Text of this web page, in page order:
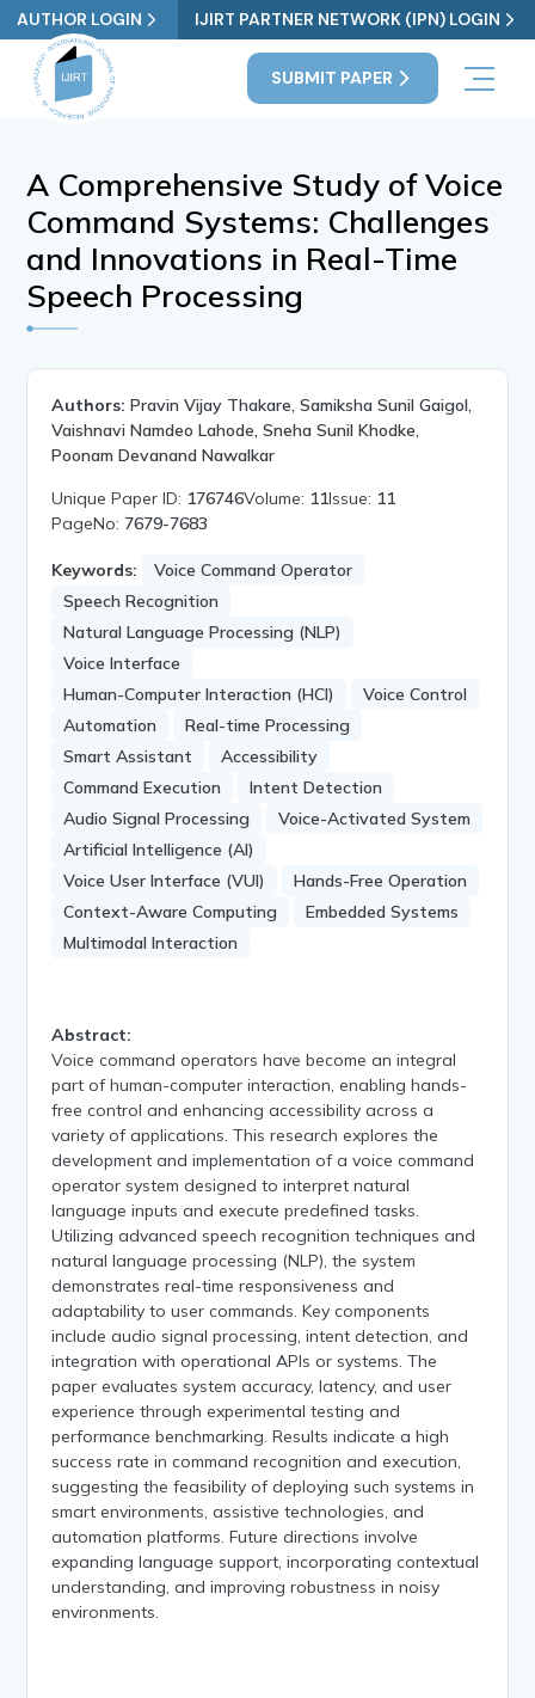
AUTHOR LOGIN IJIRT PARTNER NETWORK (IPN) LOGIN
SUBMIT PAPER
A Comprehensive Study of Voice
Command Systems: Challenges
and Innovations in Real-Time
Speech Processing
Authors: Pravin Vijay Thakare, Samiksha Sunil Gaigol,
Vaishnavi Namdeo Lahode, Sneha Sunil Khodke,
Poonam Devanand Nawalkar
Unique Paper ID: 176746Volume: 11Issue: 11
PageNo: 7679-7683
Keywords:
Voice Command Operator
Speech Recognition
Natural Language Processing (NLP)
Voice Interface
Human-Computer Interaction (HCI)
Voice Control
Automation
Real-time Processing
Smart Assistant
Accessibility
Command Execution
Intent Detection
Audio Signal Processing
Voice-Activated System
Artificial Intelligence (AI)
Voice User Interface (VUI)
Hands-Free Operation
Context-Aware Computing
Embedded Systems
Multimodal Interaction
Abstract:
Voice command operators have become an integral
part of human-computer interaction, enabling hands-
free control and enhancing accessibility across a
variety of applications. This research explores the
development and implementation of a voice command
operator system designed to interpret natural
language inputs and execute predefined tasks.
Utilizing advanced speech recognition techniques and
natural language processing (NLP), the system
demonstrates real-time responsiveness and
adaptability to user commands. Key components
include audio signal processing, intent detection, and
integration with operational APIs or systems. The
paper evaluates system accuracy, latency, and user
experience through experimental testing and
performance benchmarking. Results indicate a high
success rate in command recognition and execution,
suggesting the feasibility of deploying such systems in
smart environments, assistive technologies, and
automation platforms. Future directions involve
expanding language support, incorporating contextual
understanding, and improving robustness in noisy
environments.